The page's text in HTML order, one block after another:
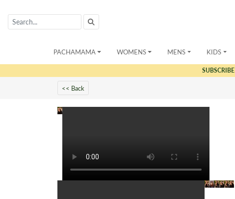
PACHAMAMA WOMENS MENS KIDS
SUBSCRIBE
<< Back